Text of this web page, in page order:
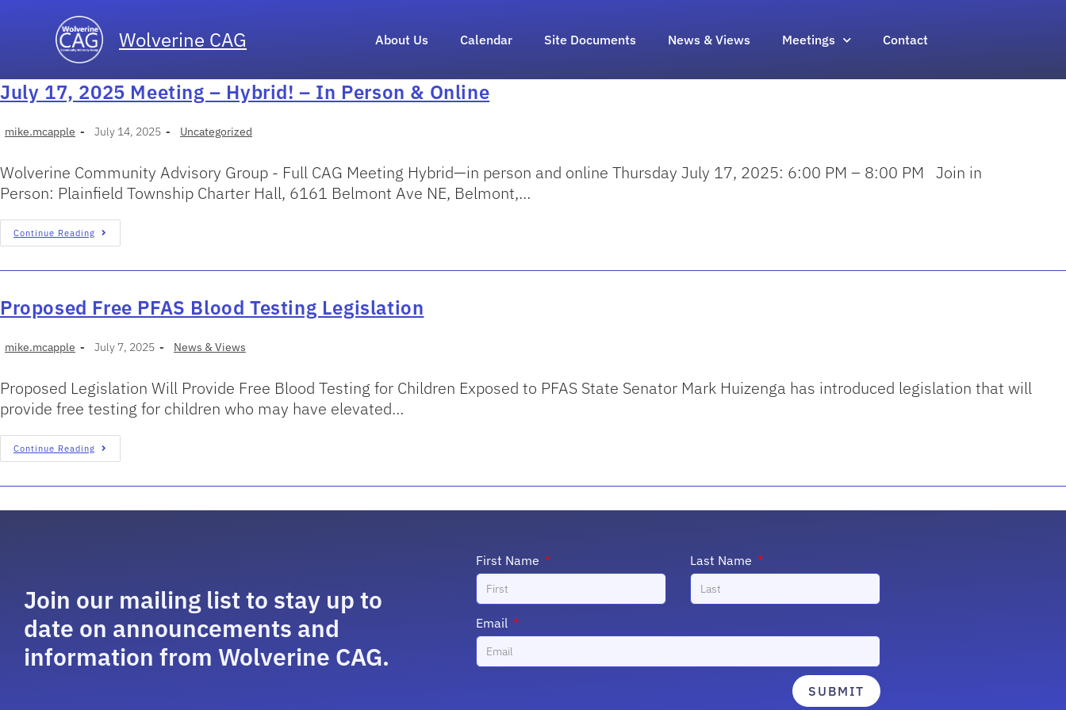
Wolverine CAG About Us Calendar Site Documents News & Views Meetings Contact
July 17, 2025 Meeting – Hybrid! – In Person & Online
mike.mcapple July 14, 2025 Uncategorized
Wolverine Community Advisory Group - Full CAG Meeting Hybrid—in person and online Thursday July 17, 2025: 6:00 PM – 8:00 PM Join in
Person: Plainfield Township Charter Hall, 6161 Belmont Ave NE, Belmont,…
Continue Reading
Proposed Free PFAS Blood Testing Legislation
mike.mcapple July 7, 2025 News & Views
Proposed Legislation Will Provide Free Blood Testing for Children Exposed to PFAS State Senator Mark Huizenga has introduced legislation that will
provide free testing for children who may have elevated…
Continue Reading
Join our mailing list to stay up to
date on announcements and
information from Wolverine CAG.
First Name Last Name
Email
SUBMIT